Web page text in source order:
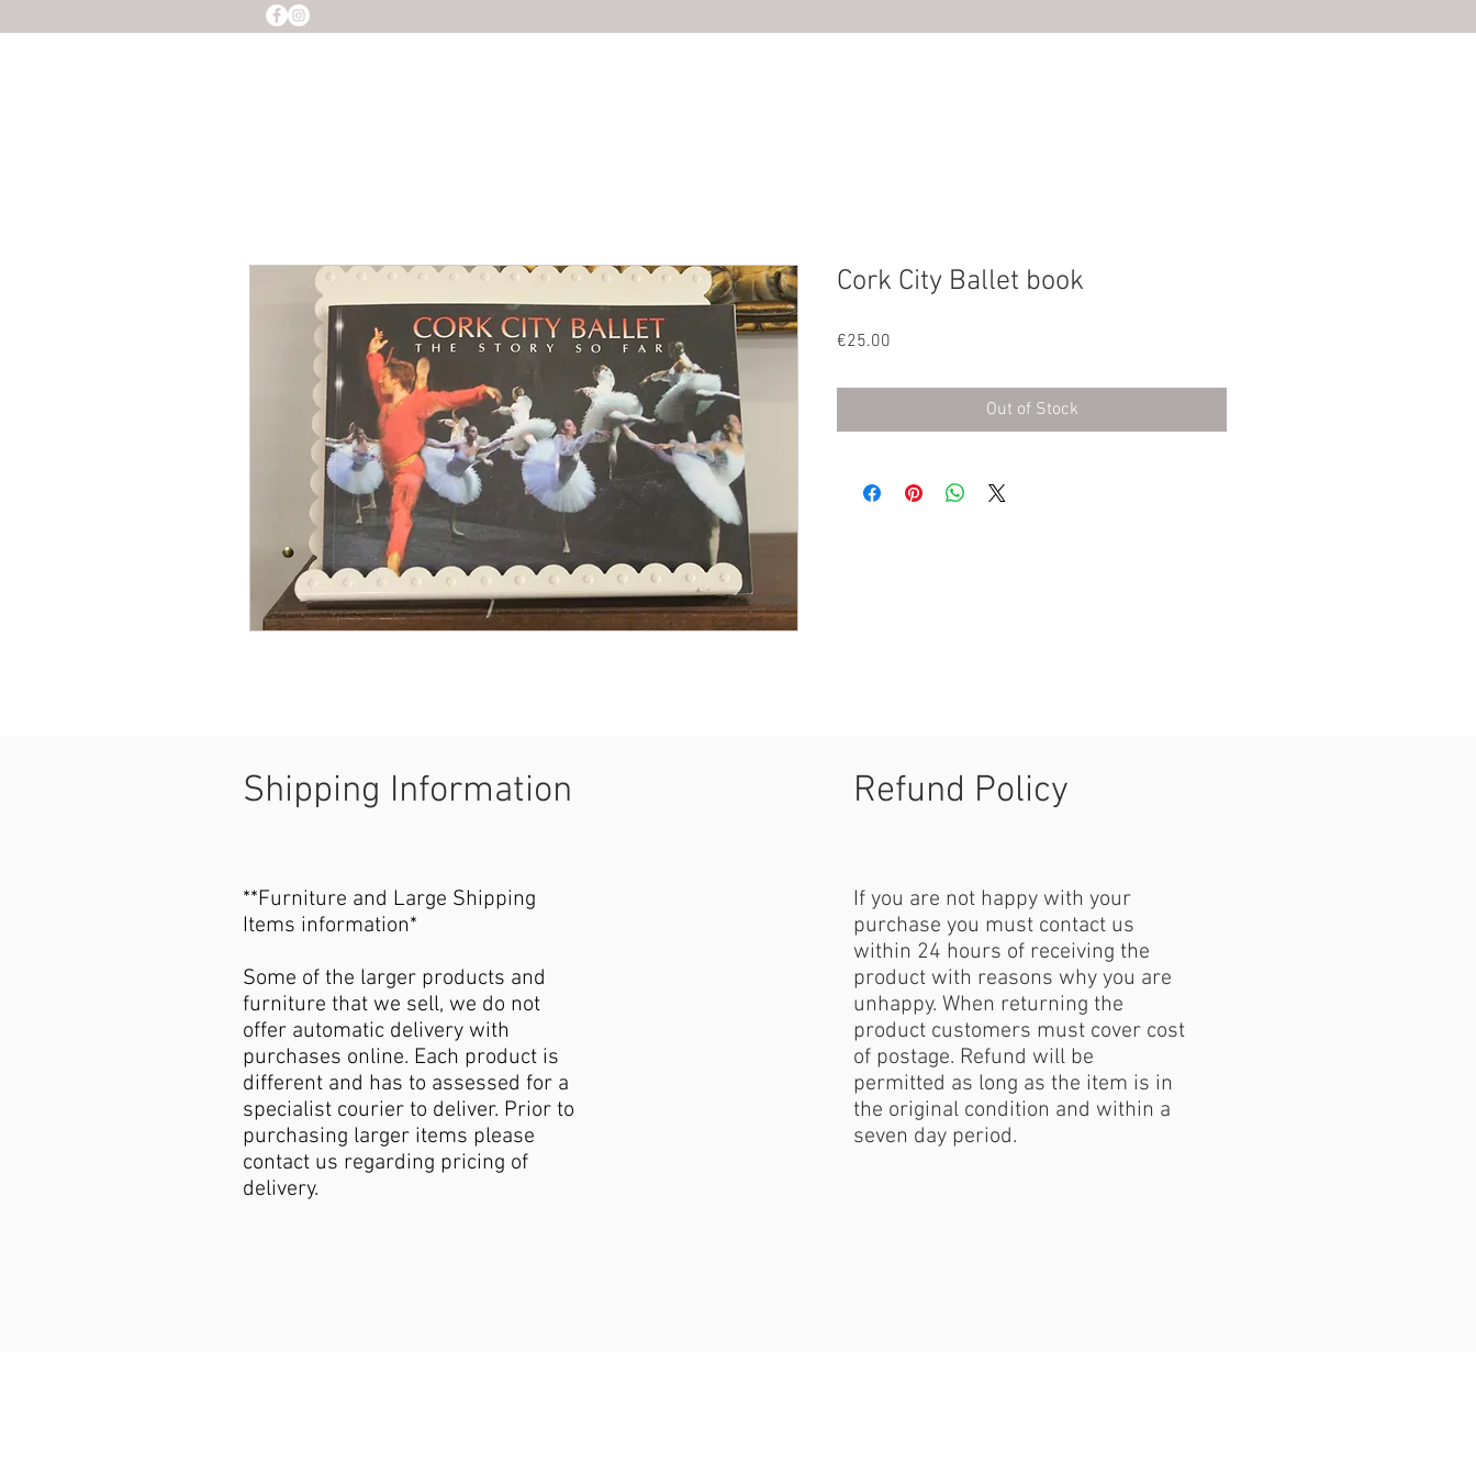
Cork City Ballet book
€25.00
Out of Stock
Shipping Information
**Furniture and Large Shipping
Items information*
Some of the larger products and
furniture that we sell, we do not
offer automatic delivery with
purchases online. Each product is
different and has to assessed for a
specialist courier to deliver. Prior to
purchasing larger items please
contact us regarding pricing of
delivery.
Refund Policy
If you are not happy with your
purchase you must contact us
within 24 hours of receiving the
product with reasons why you are
unhappy. When returning the
product customers must cover cost
of postage. Refund will be
permitted as long as the item is in
the original condition and within a
seven day period.